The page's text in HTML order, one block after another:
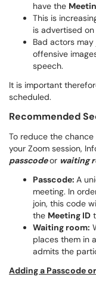
have the
This is
is advertised
Bad actors
offensive
speech.
It is important
scheduled.
Recommended
To reduce the
your Zoom session,
passcodeor waiting
Passcode: A
meeting. In
join, this code
the Meeting ID
Waiting room:
places them in
admits the
Adding a Passcode